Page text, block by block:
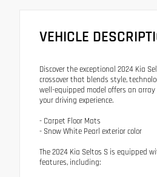
VEHICLE
Discover the exceptional 2024 Kia
crossover that blends style,
well-equipped model offers an
your driving experience.
- Carpet Floor Mats
- Snow White Pearl exterior color
The 2024 Kia Seltos S is equipped
features, including: